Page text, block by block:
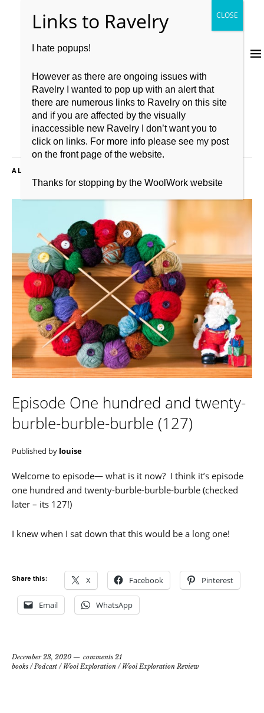
ALL POSTS TAGGED:
Episode One hundred and twenty-
burble-burble-burble (127)
Published by louise
Welcome to episode— what is it now? I think it’s episode
one hundred and twenty-burble-burble-burble (checked
later – its 127!)
I knew when I sat down that this would be a long one!
Share this: X Facebook Pinterest
Email WhatsApp
December 23, 2020
comments 21
books /Podcast / Wool Exploration / Wool Exploration Review
I hate popups!
However as there are ongoing issues with
Ravelry I wanted to pop up with an alert that
there are numerous links to Ravelry on this site
and if you are affected by the visually
inaccessible new Ravelry I don’t want you to
click on links. For more info please see my post
on the front page of the website.
Thanks for stopping by the WoolWork website